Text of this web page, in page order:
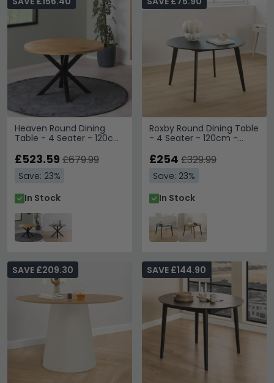
Heaven Round Dining
Table - 4 Seater - 120cm
£523.59 £679.99
Save: 23%
In Stock
Roxby Round Dining Table
- 4 Seater - 120cm -
£254 £329.99
Save: 23%
In Stock
SAVE £209.30 SAVE £144.90